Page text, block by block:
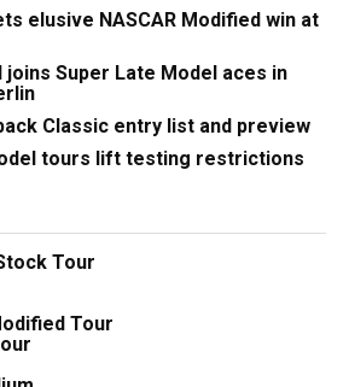
elusive NASCAR Modified win at
joins Super Late Model aces in
Classic entry list and preview
tours lift testing restrictions
Tour
Tour